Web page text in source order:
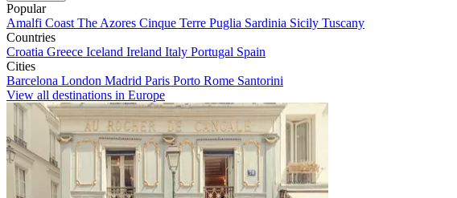
Popular
Amalfi Coast The Azores Cinque Terre Puglia Sardinia Sicily Tuscany
Countries
Croatia Greece Iceland Ireland Italy Portugal Spain
Cities
Barcelona London Madrid Paris Porto Rome Santorini
View all destinations in Europe